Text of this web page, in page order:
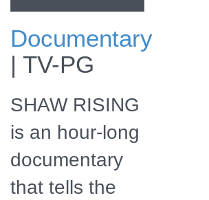
View promo
Documentary
| TV-PG
SHAW RISING
is an hour-long
documentary
that tells the